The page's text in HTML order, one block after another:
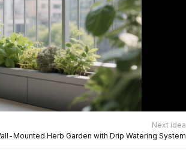
Next idea
Mounted Herb Garden with Drip Watering System